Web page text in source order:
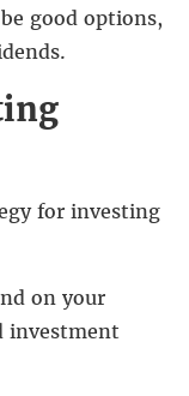
good options,
for investing
on your
investment